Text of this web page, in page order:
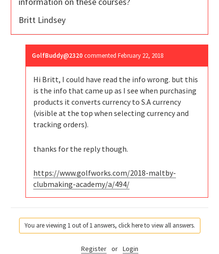
Britt Lindsey
GolfBuddy@2320 commentedFebruary 22, 2018
Hi Britt, I could have read the info wrong. but this
is the info that came up as I see when purchasing
products it converts currency to S.A currency
(visible at the top when selecting currency and
tracking orders).
thanks for the reply though.
https://www.golfworks.com/2018-maltby-
clubmaking-academy/a/494/
You are viewing 1 out of 1 answers, click here to view all answers.
Register or Login